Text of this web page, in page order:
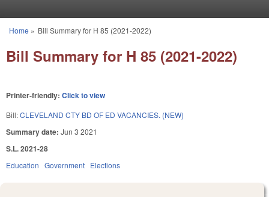
You are here
Home » Bill Summary for H 85 (2021-2022)
Bill Summary for H 85 (2021-2022)
Printer-friendly: Click to view
Bill:CLEVELAND CTY BD OF ED VACANCIES. (NEW)
Summary date: Jun 3 2021
S.L. 2021-28
Education Government Elections